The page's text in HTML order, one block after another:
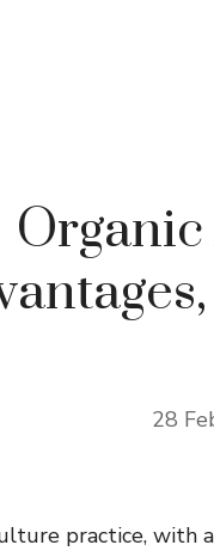
28
practice, with